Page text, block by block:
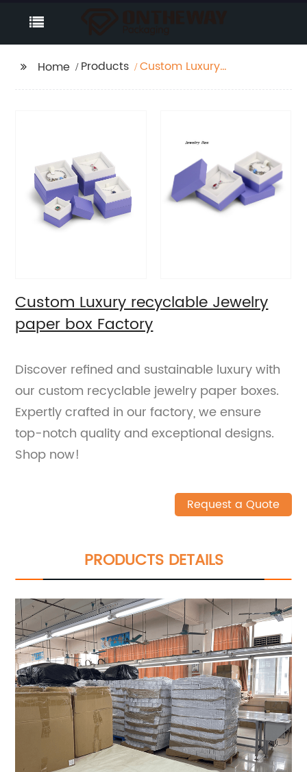
Home Products
Custom Luxury
Custom Luxury recyclable Jewelry
paper box Factory
Discover refined and sustainable luxury with
our custom recyclable jewelry paper boxes.
Expertly crafted in our factory, we ensure
top-notch quality and exceptional designs.
Shop now!
Request a Quote
PRODUCTS DETAILS